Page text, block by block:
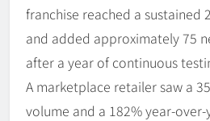
franchise reached a sustained
and added approximately 75
after a year of continuous
A marketplace retailer saw a
volume and a 182% year-